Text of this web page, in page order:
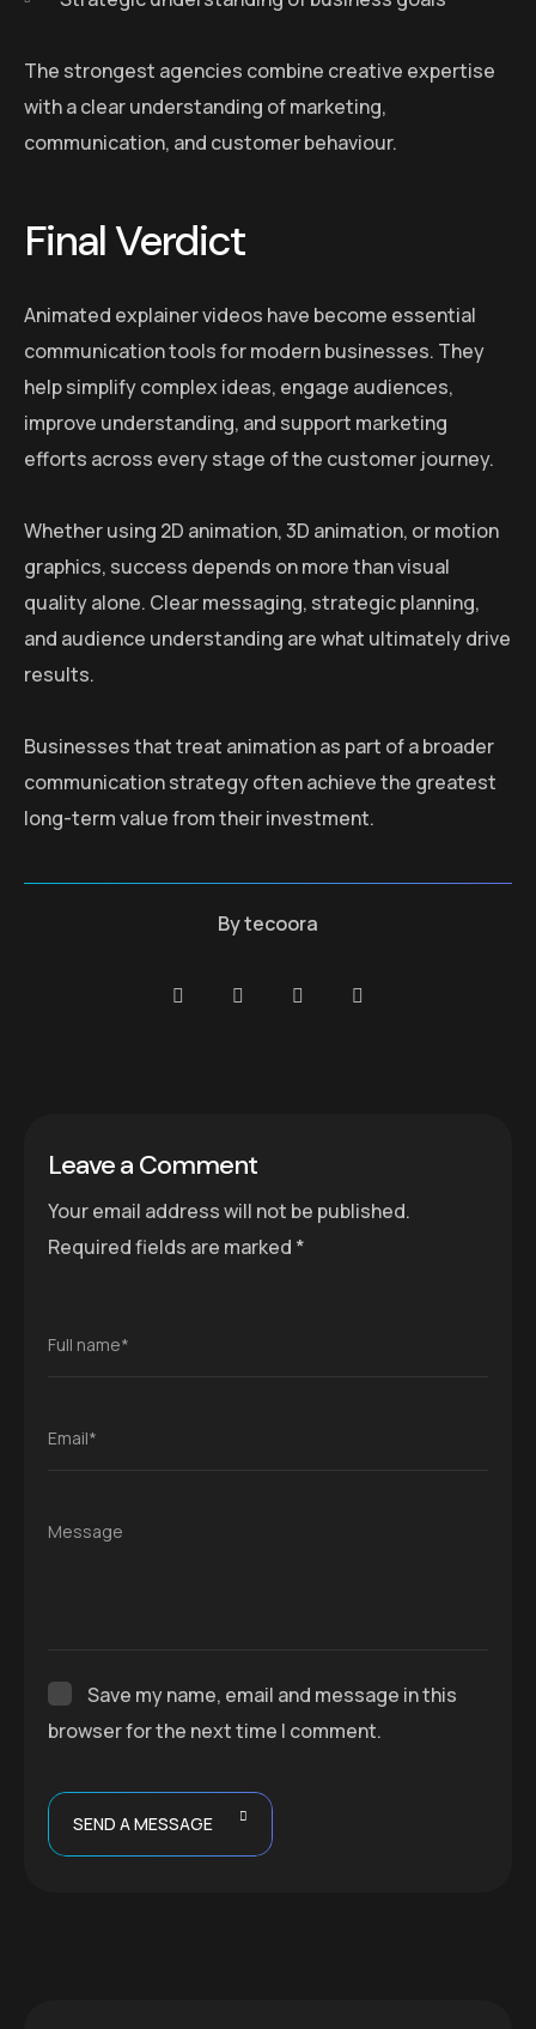
The strongest agencies combine creative expertise
with a clear understanding of marketing,
communication, and customer behaviour.
Final Verdict
Animated explainer videos have become essential
communication tools for modern businesses. They
help simplify complex ideas, engage audiences,
improve understanding, and support marketing
efforts across every stage of the customer journey.
Whether using 2D animation, 3D animation, or motion
graphics, success depends on more than visual
quality alone. Clear messaging, strategic planning,
and audience understanding are what ultimately drive
results.
Businesses that treat animation as part of a broader
communication strategy often achieve the greatest
long-term value from their investment.
Bytecoora
Leave a Comment
Your email address will not be published.
Required fields are marked *
Full name*
Email*
Message
Save my name, email and message in this
browser for the next time I comment.
SEND A MESSAGE